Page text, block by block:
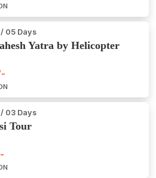
05 Days
Yatra by Helicopter
03 Days
Tour